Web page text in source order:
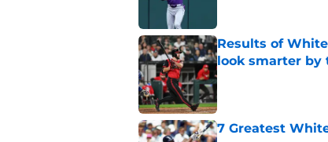
Results of
look smarter by
Published by on Invalid
7 Greatest